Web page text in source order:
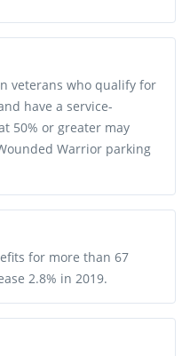
veterans who qualify for
have a service-
50% or greater may
Warrior parking
for more than 67
2.8% in 2019.